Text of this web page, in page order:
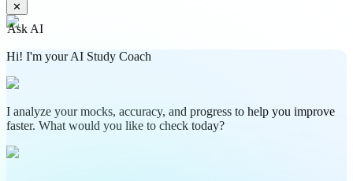
✕
Ask AI
Hi! I'm your AI Study Coach
I analyze your mocks, accuracy, and progress to help you improve
faster. What would you like to check today?